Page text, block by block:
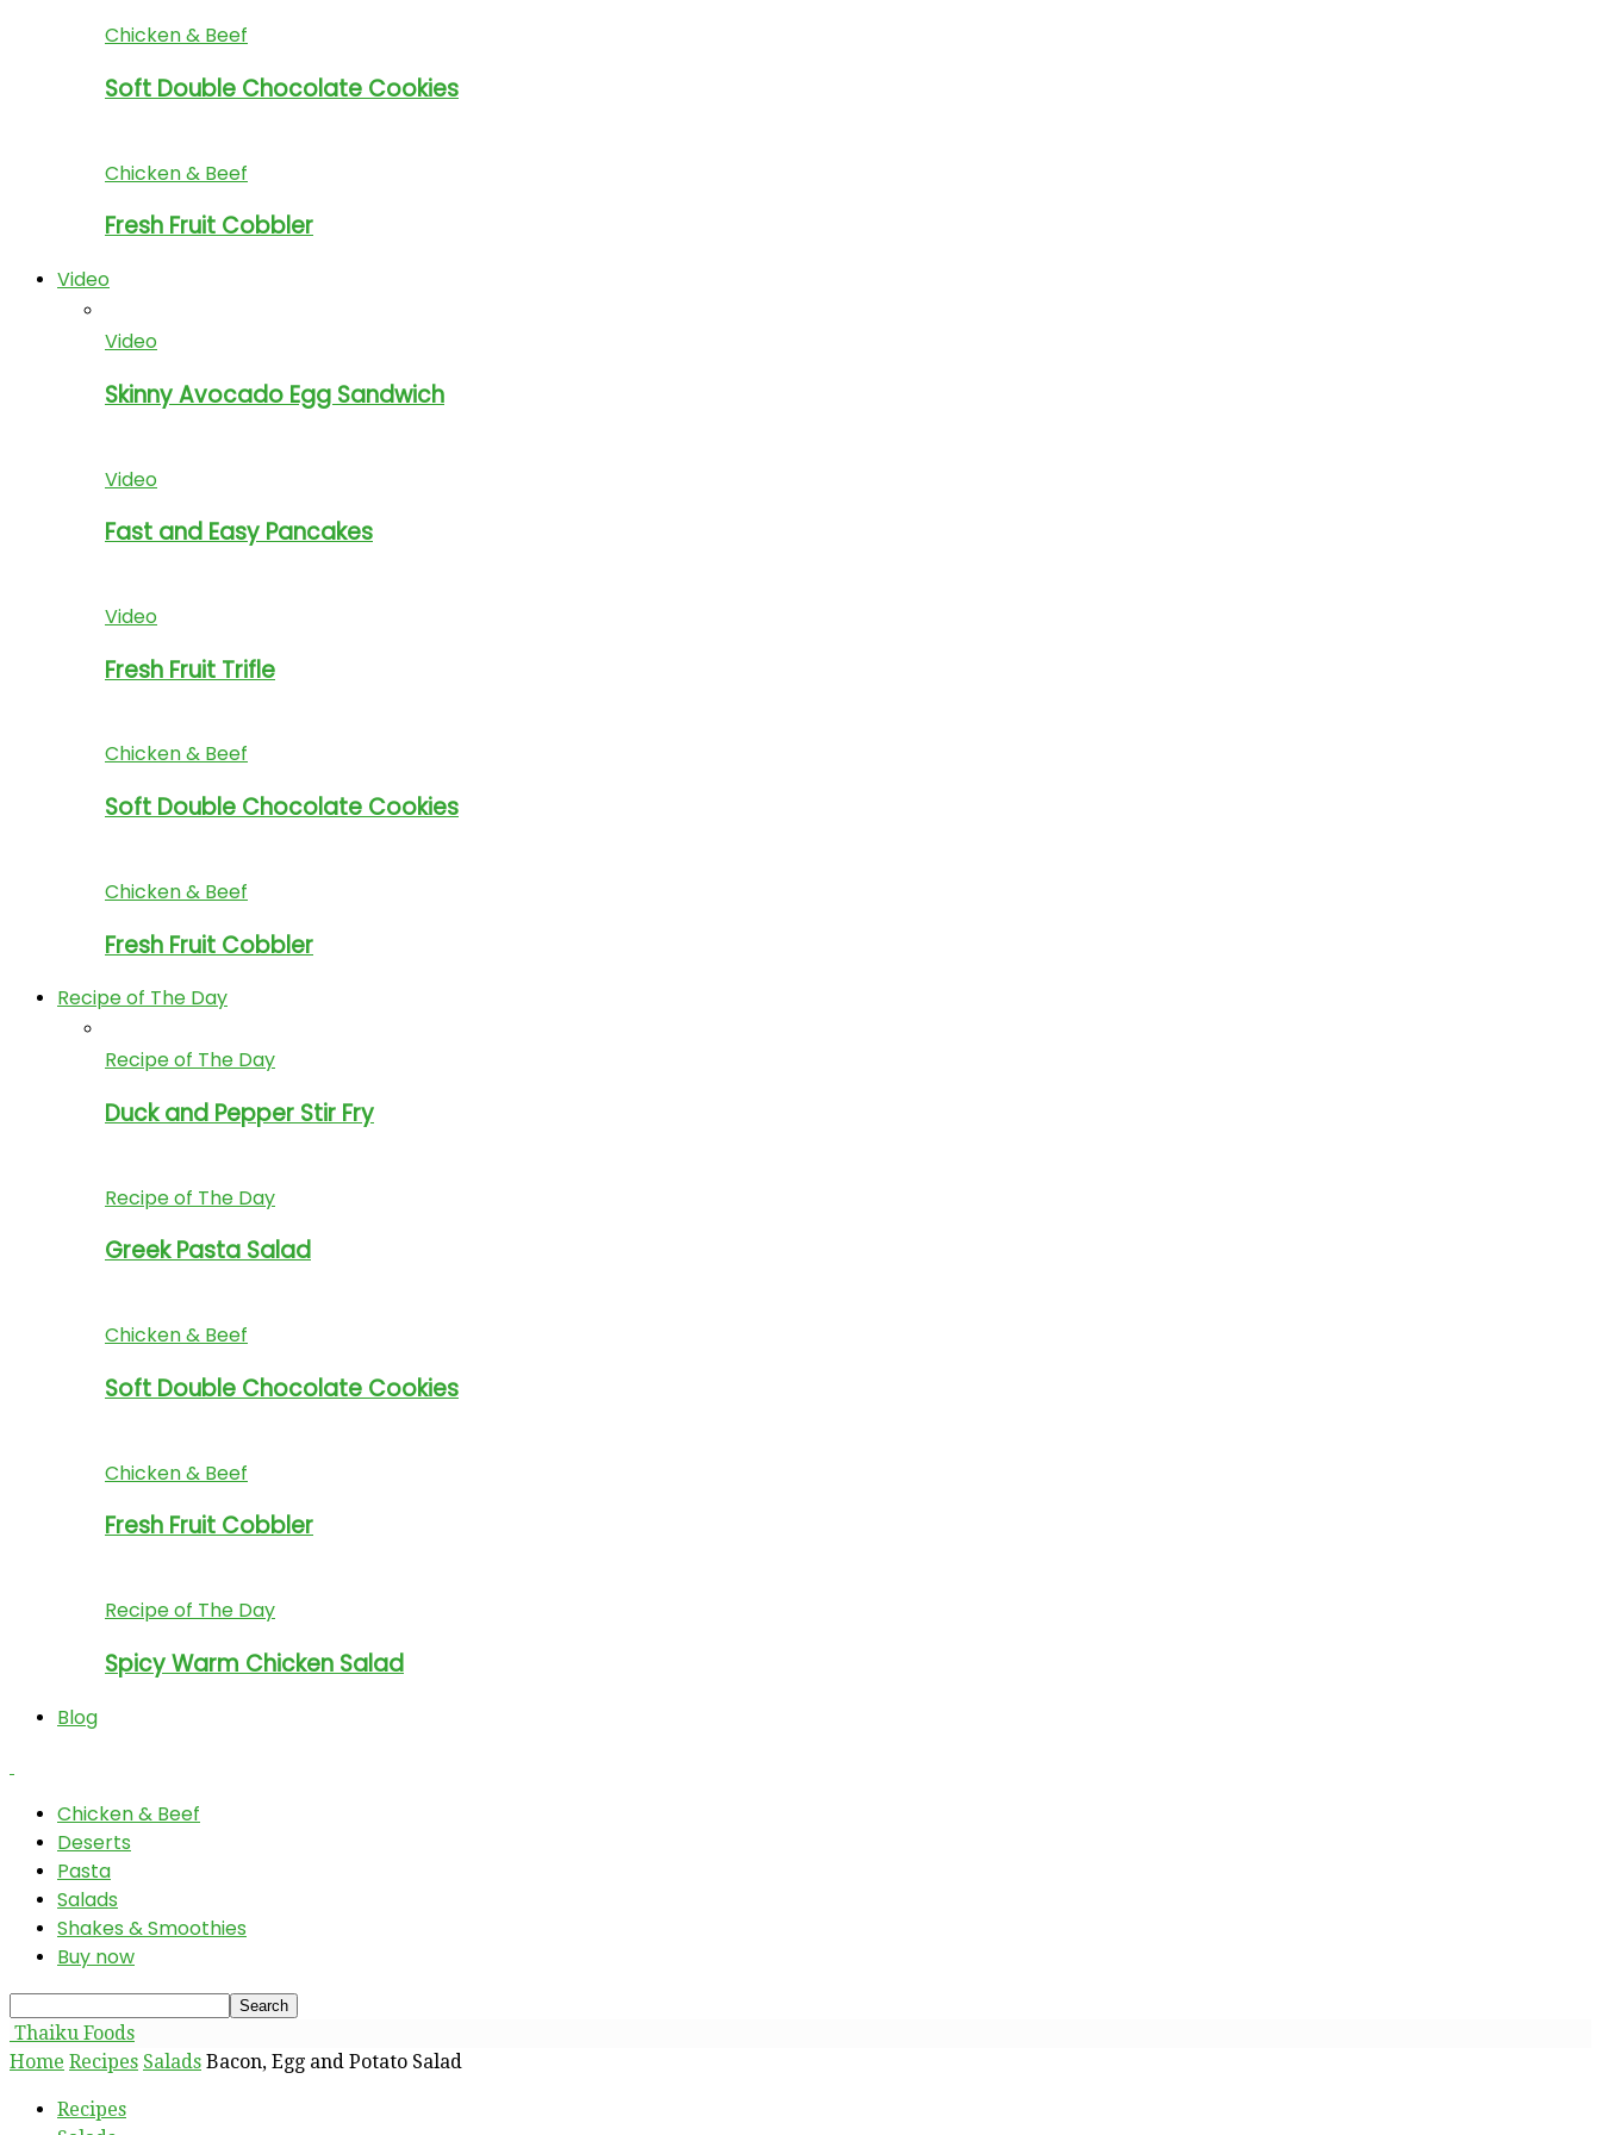
Chicken & Beef
Soft Double Chocolate Cookies
Chicken & Beef
Fresh Fruit Cobbler
Video
Video
Skinny Avocado Egg Sandwich
Video
Fast and Easy Pancakes
Video
Fresh Fruit Trifle
Chicken & Beef
Soft Double Chocolate Cookies
Chicken & Beef
Fresh Fruit Cobbler
Recipe of The Day
Recipe of The Day
Duck and Pepper Stir Fry
Recipe of The Day
Greek Pasta Salad
Chicken & Beef
Soft Double Chocolate Cookies
Chicken & Beef
Fresh Fruit Cobbler
Recipe of The Day
Spicy Warm Chicken Salad
Blog
Chicken & Beef
Deserts
Pasta
Salads
Shakes & Smoothies
Buy now
Thaiku Foods
Home Recipes Salads Bacon, Egg and Potato Salad
Recipes